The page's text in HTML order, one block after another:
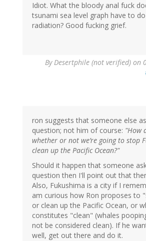
Idiot. What the bloody anal fuck
tsunami sea level graph have to
radiation? Good fucking grief.
ByDesertphile (not verified) on
verified)
ron suggests that someone else
question; not him of course: "How
whether or not we’re going to stop
clean up the Pacific Ocean?"
Should it happen that someone
question then I'll point out that
Also, Fukushima is a city if I
am curious how Ron proposes to
or clean up the Pacific Ocean, or
constitutes "clean" (whales
not be considered clean). If he
well, get out there and do it.